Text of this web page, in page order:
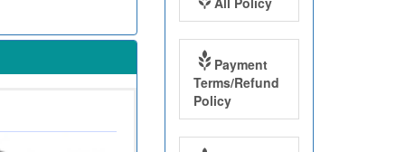
Payment
Terms/Refund
Policy